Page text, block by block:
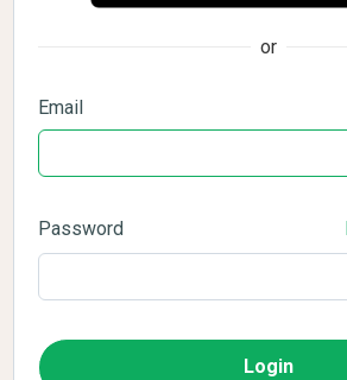
or
Email
Password
Login